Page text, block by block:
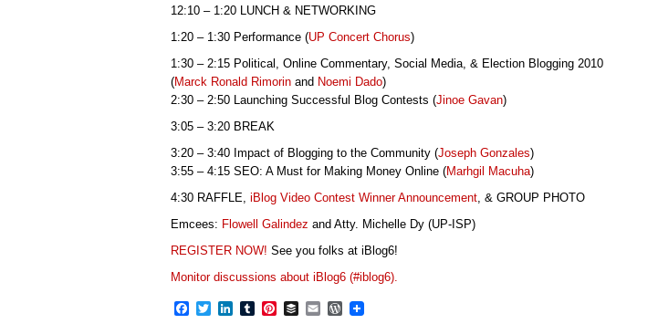
12:10 – 1:20 LUNCH & NETWORKING
1:20 – 1:30 Performance (UP Concert Chorus)
1:30 – 2:15 Political, Online Commentary, Social Media, & Election Blogging 2010
(Marck Ronald Rimorin and Noemi Dado)
2:30 – 2:50 Launching Successful Blog Contests (Jinoe Gavan)
3:05 – 3:20 BREAK
3:20 – 3:40 Impact of Blogging to the Community (Joseph Gonzales)
3:55 – 4:15 SEO: A Must for Making Money Online (Marhgil Macuha)
4:30 RAFFLE, iBlog Video Contest Winner Announcement, & GROUP PHOTO
Emcees: Flowell Galindez and Atty. Michelle Dy (UP-ISP)
REGISTER NOW! See you folks at iBlog6!
Monitor discussions about iBlog6 (#iblog6).
Facebook
TwitterLinkedIn
TumblrPinterest
BufferEmailWordPress